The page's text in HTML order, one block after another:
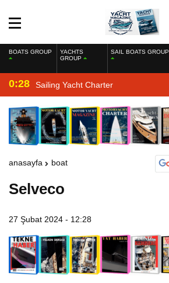
BOATS GROUP
YACHTS
GROUP
SAIL BOATS GROUP
0:28 Sailing Yacht Charter
anasayfa boat
Selveco
27 Şubat 2024 - 12:28